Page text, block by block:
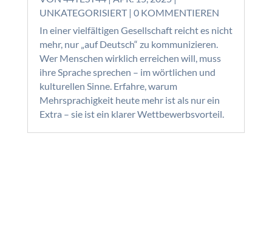
UNKATEGORISIERT| 0 KOMMENTIEREN
In einer vielfältigen Gesellschaft reicht es nicht
mehr, nur „auf Deutsch“ zu kommunizieren.
Wer Menschen wirklich erreichen will, muss
ihre Sprache sprechen – im wörtlichen und
kulturellen Sinne. Erfahre, warum
Mehrsprachigkeit heute mehr ist als nur ein
Extra – sie ist ein klarer Wettbewerbsvorteil.